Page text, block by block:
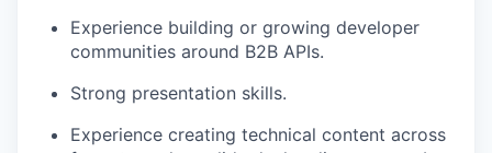
Experience building or growing developer
communities around B2B APIs.
Strong presentation skills.
Experience creating technical content across